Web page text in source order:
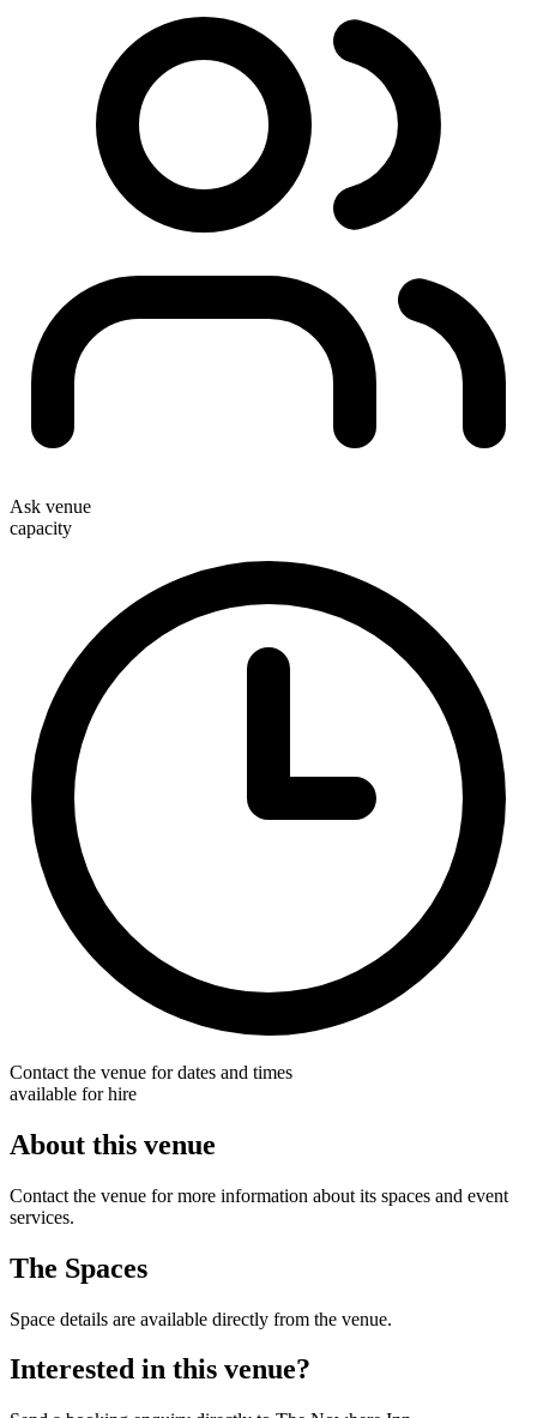
Ask venue
capacity
Contact the venue for dates and times
available for hire
About this venue
Contact the venue for more information about its spaces and event
services.
The Spaces
Space details are available directly from the venue.
Interested in this venue?